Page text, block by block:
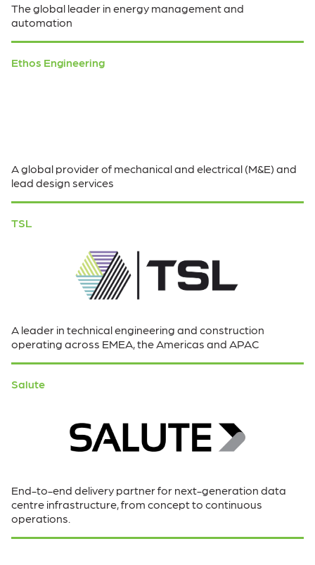
The global leader in energy management and
automation
Ethos Engineering
A global provider of mechanical and electrical (M&E) and
lead design services
TSL
A leader in technical engineering and construction
operating across EMEA, the Americas and APAC
Salute
End-to-end delivery partner for next-generation data
centre infrastructure, from concept to continuous
operations.